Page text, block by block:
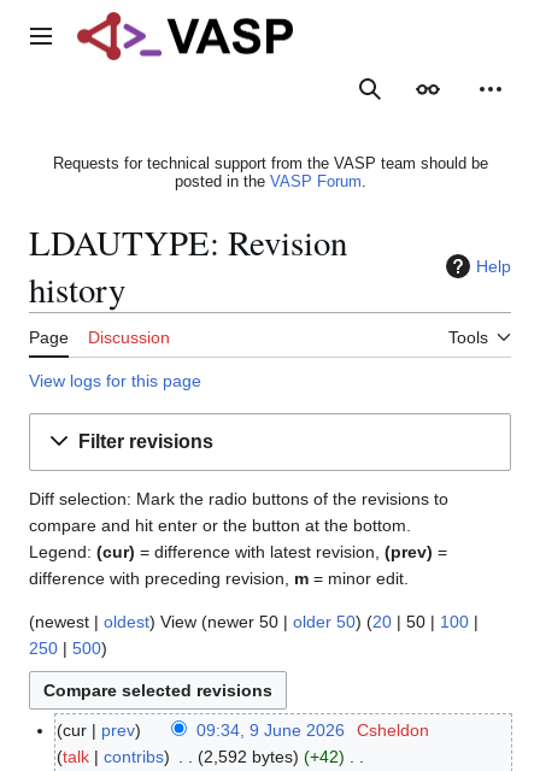
Main menu
SearchAppearance
Requests for technical support from the VASP team should be
posted in the VASP Forum.
LDAUTYPE: Revision
history
Help
Page Discussion Tools
View logs for this page
Filter revisions
Diff selection: Mark the radio buttons of the revisions to
compare and hit enter or the button at the bottom.
Legend: (cur) = difference with latest revision, (prev) =
difference with preceding revision, m = minor edit.
(newest | oldest) View (newer 50 | older 50) (20 | 50 | 100 |
250 | 500)
9
cur prev 09:34, 9 June 2026
Csheldon
talk
contribs 2,592 bytes
+42